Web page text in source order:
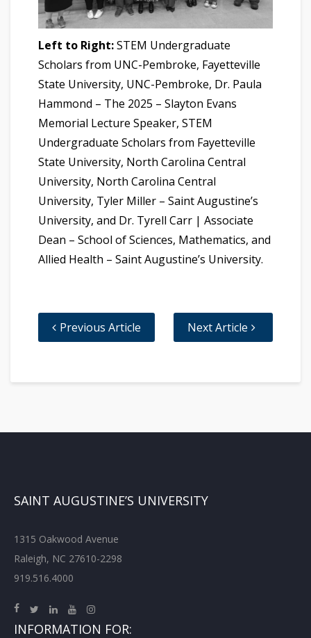
Left to Right:STEM Undergraduate
Scholars from UNC-Pembroke, Fayetteville
State University, UNC-Pembroke, Dr. Paula
Hammond – The 2025 – Slayton Evans
Memorial Lecture Speaker, STEM
Undergraduate Scholars from Fayetteville
State University, North Carolina Central
University, North Carolina Central
University, Tyler Miller – Saint Augustine’s
University, and Dr. Tyrell Carr | Associate
Dean – School of Sciences, Mathematics, and
Allied Health – Saint Augustine’s University.
Previous Article Next Article
SAINT AUGUSTINE’S UNIVERSITY
1315 Oakwood Avenue
Raleigh, NC 27610-2298
919.516.4000
INFORMATION FOR: